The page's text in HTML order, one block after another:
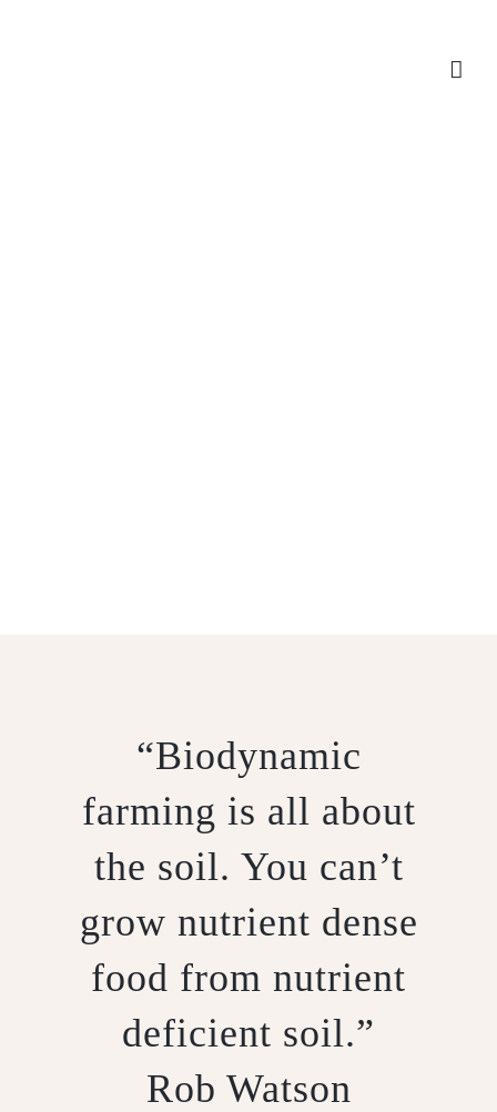
“Biodynamic
farming is all about
the soil. You can’t
grow nutrient dense
food from nutrient
deficient soil.”
Rob Watson